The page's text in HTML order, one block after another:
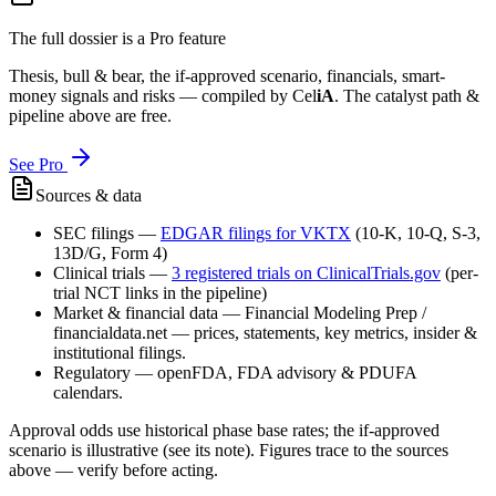
The full dossier is a Pro feature
Thesis, bull & bear, the if-approved scenario, financials, smart-
money signals and risks — compiled by CeliA. The catalyst path &
pipeline above are free.
See Pro
Sources & data
SEC filings — EDGAR filings forVKTX (10-K, 10-Q, S-3,
13D/G, Form 4)
Clinical trials — 3 registered trials on ClinicalTrials.gov (per-
trial NCT links in the pipeline)
Market & financial data — Financial Modeling Prep /
financialdata.net — prices, statements, key metrics, insider &
institutional filings.
Regulatory — openFDA, FDA advisory & PDUFA
calendars.
Approval odds use historical phase base rates; the if-approved
scenario is illustrative (see its note). Figures trace to the sources
above — verify before acting.